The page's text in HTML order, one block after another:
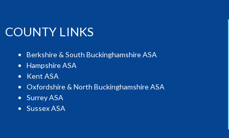
COUNTY LINKS
Berkshire & South Buckinghamshire ASA
Hampshire ASA
Kent ASA
Oxfordshire & North Buckinghamshire ASA
Surrey ASA
Sussex ASA